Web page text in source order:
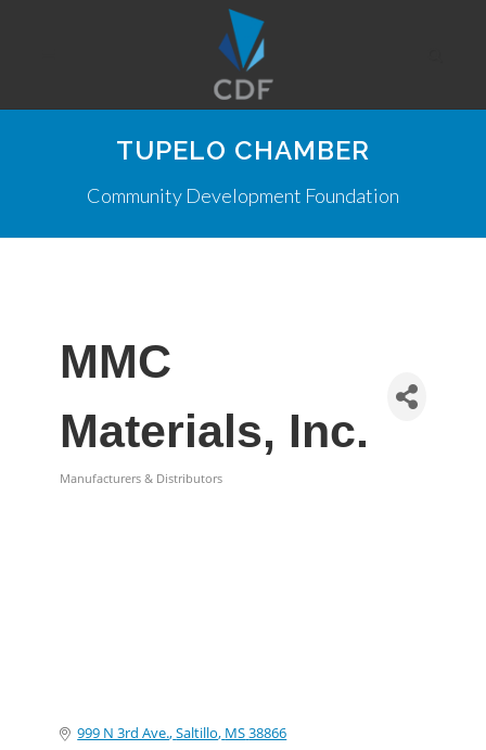
TUPELO CHAMBER
Community Development Foundation
MMC
Materials, Inc.
Manufacturers & Distributors
999 N 3rd Ave. Saltillo MS38866